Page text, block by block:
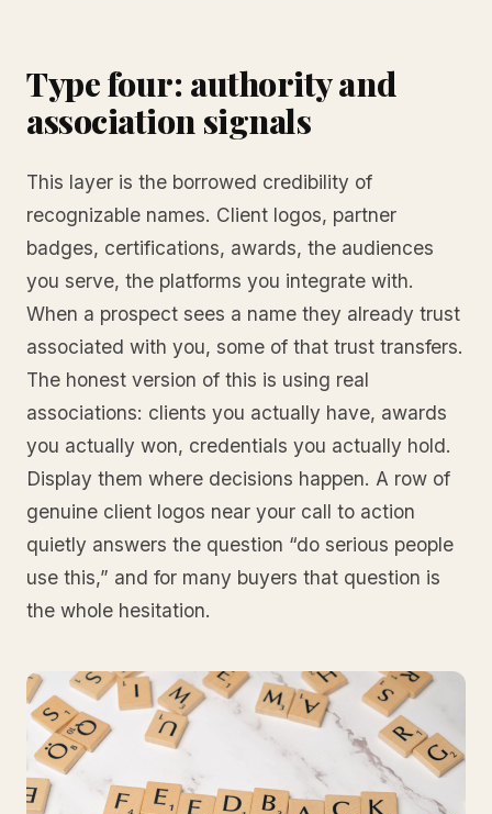
Type four: authority and
association signals
This layer is the borrowed credibility of
recognizable names. Client logos, partner
badges, certifications, awards, the audiences
you serve, the platforms you integrate with.
When a prospect sees a name they already trust
associated with you, some of that trust transfers.
The honest version of this is using real
associations: clients you actually have, awards
you actually won, credentials you actually hold.
Display them where decisions happen. A row of
genuine client logos near your call to action
quietly answers the question “do serious people
use this,” and for many buyers that question is
the whole hesitation.